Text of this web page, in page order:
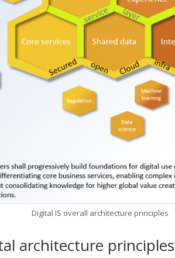
Digital IS overall architecture principles
architecture